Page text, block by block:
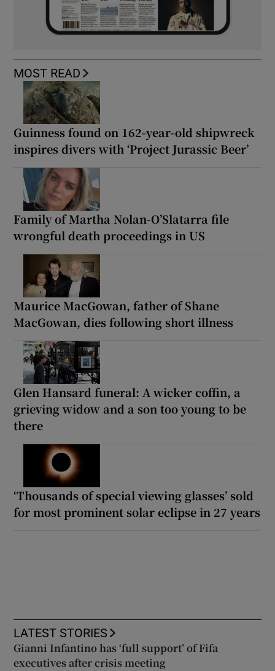
MOST READ
Guinness found on 162-year-old shipwreck
inspires divers with ‘Project Jurassic Beer’
Family of Martha Nolan-O’Slatarra file
wrongful death proceedings in US
Maurice MacGowan, father of Shane
MacGowan, dies following short illness
Glen Hansard funeral: A wicker coffin, a
grieving widow and a son too young to be
there
‘Thousands of special viewing glasses’ sold
for most prominent solar eclipse in 27 years
LATEST STORIES
Gianni Infantino has ‘full support’ of Fifa
executives after crisis meeting